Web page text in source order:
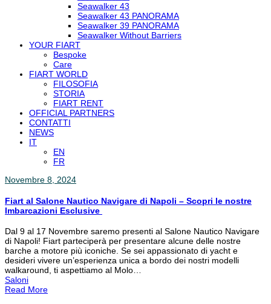
Seawalker 43
Seawalker 43 PANORAMA
Seawalker 39 PANORAMA
Seawalker Without Barriers
YOUR FIART
Bespoke
Care
FIART WORLD
FILOSOFIA
STORIA
FIART RENT
OFFICIAL PARTNERS
CONTATTI
NEWS
IT
EN
FR
Novembre 8, 2024
Fiart al Salone Nautico Navigare di Napoli – Scopri le nostre
Imbarcazioni Esclusive
Dal 9 al 17 Novembre saremo presenti al Salone Nautico Navigare
di Napoli! Fiart parteciperà per presentare alcune delle nostre
barche a motore più iconiche. Se sei appassionato di yacht e
desideri vivere un’esperienza unica a bordo dei nostri modelli
walkaround, ti aspettiamo al Molo…
Saloni
Read More